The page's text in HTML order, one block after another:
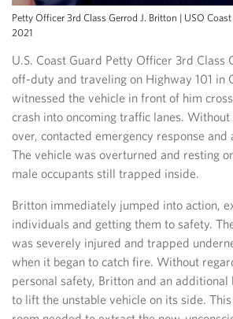
Petty Officer 3rd Class Gerrod J. Britton | USO
2021
U.S. Coast Guard Petty Officer 3rd Class
off-duty and traveling on Highway 101 in
witnessed the vehicle in front of him
crash into oncoming traffic lanes.
over, contacted emergency response and
The vehicle was overturned and resting
male occupants still trapped inside.
Britton immediately jumped into action,
individuals and getting them to safety.
was severely injured and trapped
when it began to catch fire. Without
personal safety, Britton and an
to lift the unstable vehicle on its side.